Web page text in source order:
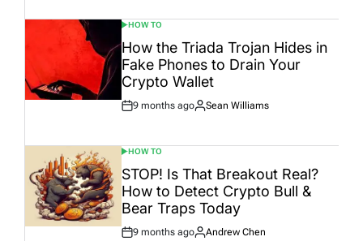
POSTED
IN
HOW TO
How the Triada Trojan Hides in
Fake Phones to Drain Your
Crypto Wallet
Post
9 months ago
By:
Sean Williams
POSTED
IN
HOW TO
STOP! Is That Breakout Real?
How to Detect Crypto Bull &
Bear Traps Today
Post
9 months ago
By:
Andrew Chen